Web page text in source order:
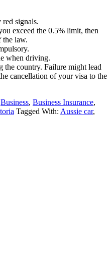
red signals.
exceed the 0.5% limit, then
the law.
when driving.
the country. Failure might lead
cancellation of your visa to the
Business, Business Insurance,
Tagged With: Aussie car,